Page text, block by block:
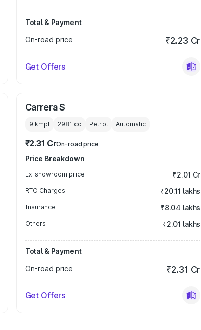
Total & Payment
On-road price
₹2.23 Cr
Get Offers
Carrera S
9 kmpl 2981 cc Petrol Automatic
₹2.31 CrOn-road price
Price Breakdown
Ex-showroom price ₹2.01 Cr
RTO Charges ₹20.11 lakhs
Insurance ₹8.04 lakhs
Others ₹2.01 lakhs
Total & Payment
On-road price
₹2.31 Cr
Get Offers